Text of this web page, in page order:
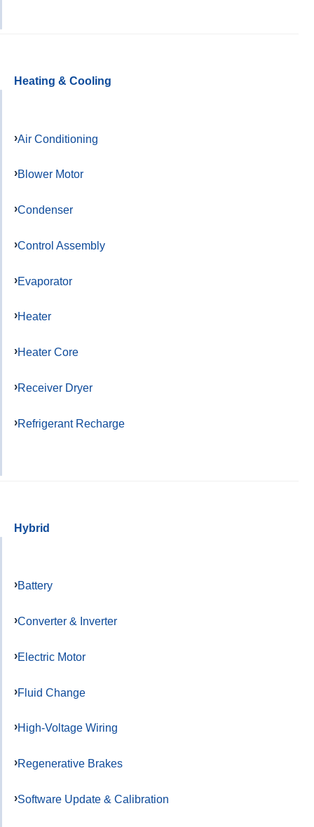
Heating & Cooling
Air Conditioning
Blower Motor
Condenser
Control Assembly
Evaporator
Heater
Heater Core
Receiver Dryer
Refrigerant Recharge
Hybrid
Battery
Converter & Inverter
Electric Motor
Fluid Change
High-Voltage Wiring
Regenerative Brakes
Software Update & Calibration